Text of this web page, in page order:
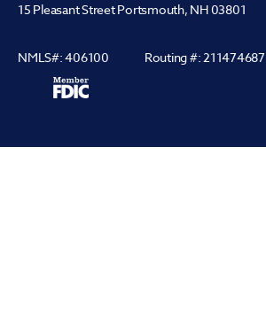
15 Pleasant Street Portsmouth, NH 03801
NMLS#: 406100 Routing #: 211474687